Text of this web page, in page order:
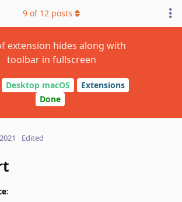
extension hides along with
toolbar in fullscreen
Desktop macOS
Extensions
Done
9 of 12 posts
Edited
: